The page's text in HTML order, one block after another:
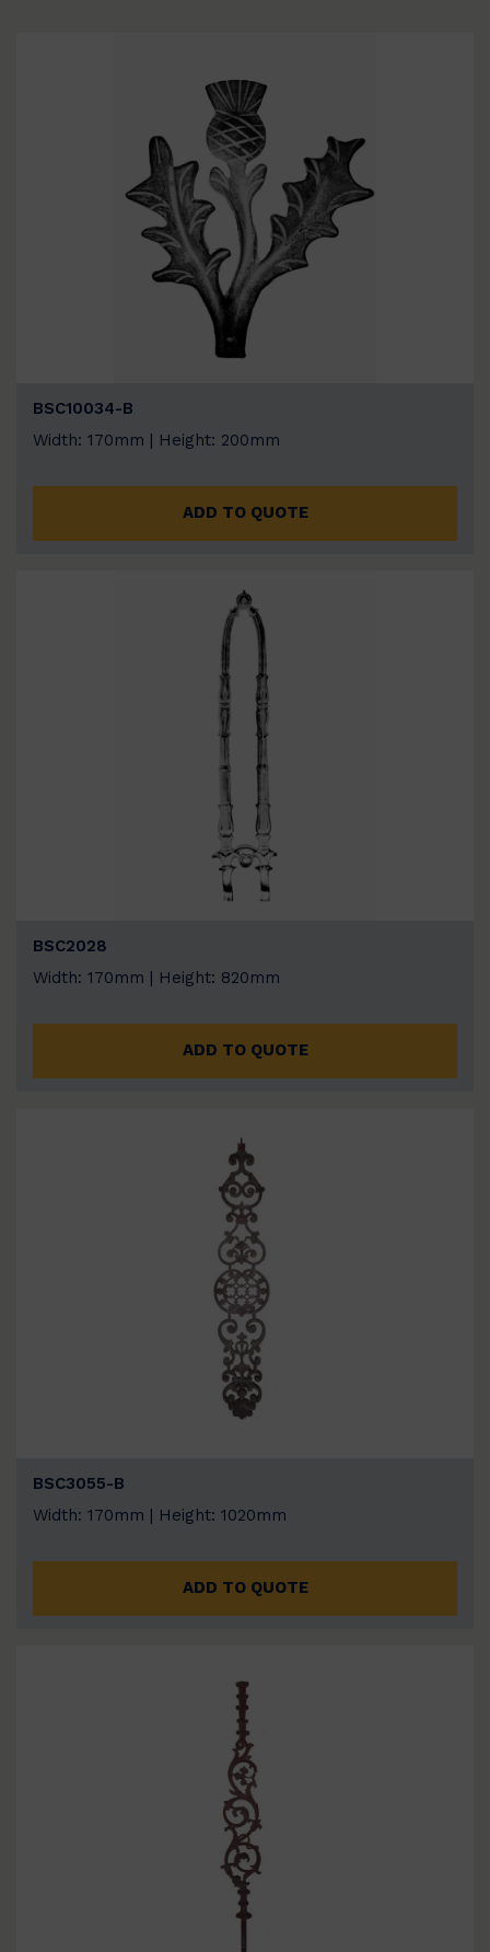
BSC10034-B
Width: 170mm | Height: 200mm
ADD TO QUOTE
BSC2028
Width: 170mm | Height: 820mm
ADD TO QUOTE
BSC3055-B
Width: 170mm | Height: 1020mm
ADD TO QUOTE